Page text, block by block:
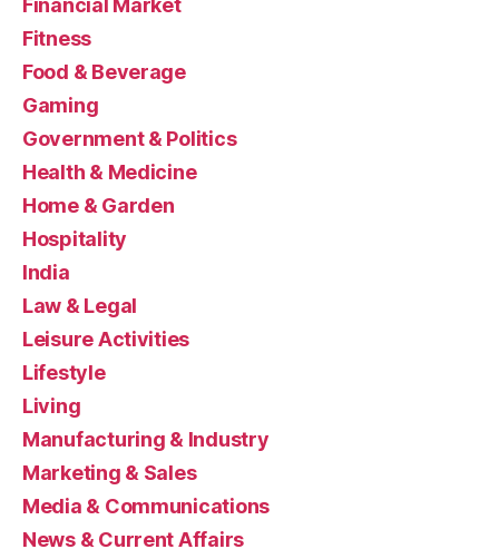
Financial Market
Fitness
Food & Beverage
Gaming
Government & Politics
Health & Medicine
Home & Garden
Hospitality
India
Law & Legal
Leisure Activities
Lifestyle
Living
Manufacturing & Industry
Marketing & Sales
Media & Communications
News & Current Affairs